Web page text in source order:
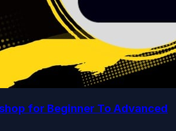
for Beginner To Advanced